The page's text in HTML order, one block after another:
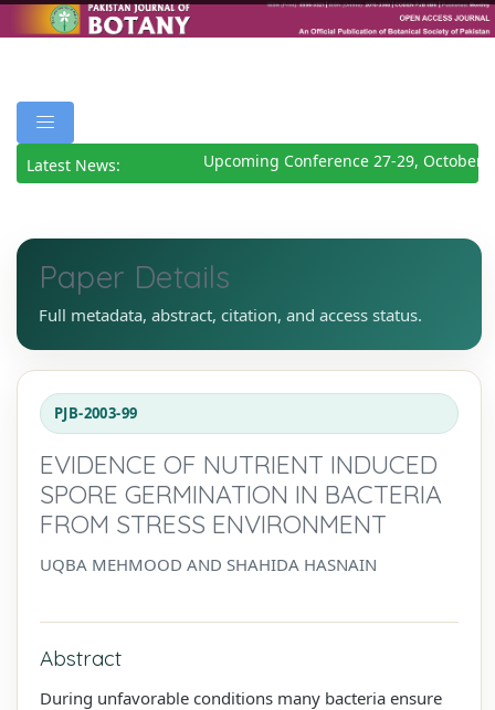
Latest News: Upcoming Conference 27-29, October
Paper Details
Full metadata, abstract, citation, and access status.
PJB-2003-99
EVIDENCE OF NUTRIENT INDUCED
SPORE GERMINATION IN BACTERIA
FROM STRESS ENVIRONMENT
UQBA MEHMOOD AND SHAHIDA HASNAIN
Abstract
During unfavorable conditions many bacteria ensure